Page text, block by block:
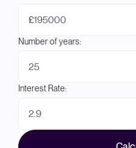
£
Number of years:
Interest Rate: